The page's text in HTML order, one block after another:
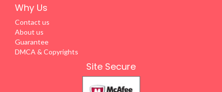
Why Us
Contact us
About us
Guarantee
DMCA & Copyrights
Site Secure